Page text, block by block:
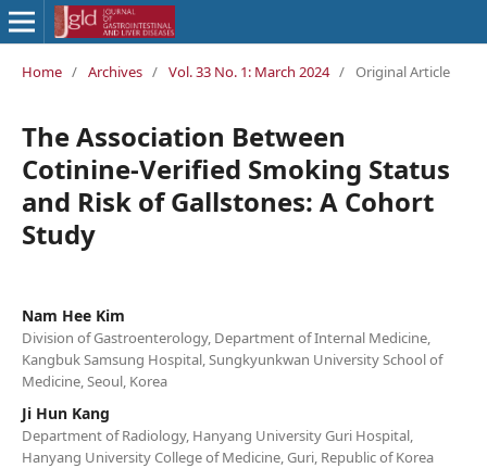
Home / Archives / Vol. 33 No. 1: March 2024 / Original Article
The Association Between
Cotinine-Verified Smoking Status
and Risk of Gallstones: A Cohort
Study
Nam Hee Kim
Division of Gastroenterology, Department of Internal Medicine,
Kangbuk Samsung Hospital, Sungkyunkwan University School of
Medicine, Seoul, Korea
Ji Hun Kang
Department of Radiology, Hanyang University Guri Hospital,
Hanyang University College of Medicine, Guri, Republic of Korea